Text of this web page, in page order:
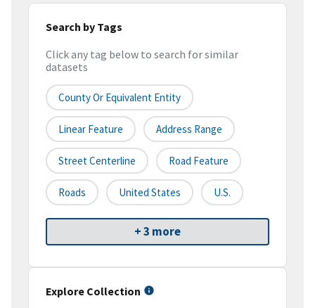
Search by Tags
Click any tag below to search for similar
datasets
County Or Equivalent Entity
Linear Feature Address Range
Street Centerline Road Feature
Roads United States U.S.
+ 3 more
Explore Collection